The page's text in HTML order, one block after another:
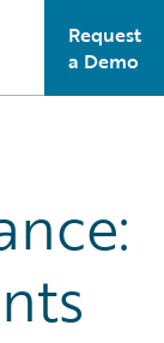
main menu
Request
a Demo